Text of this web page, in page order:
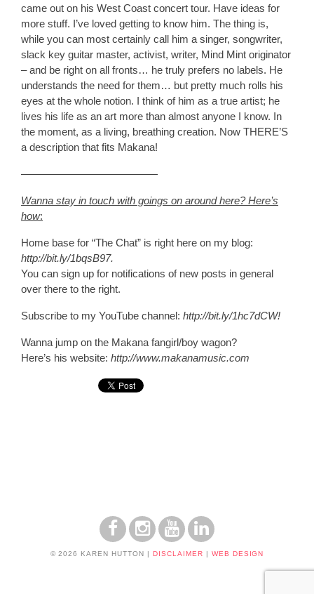
came out on his West Coast concert tour. Have ideas for
more stuff. I’ve loved getting to know him. The thing is,
while you can most certainly call him a singer, songwriter,
slack key guitar master, activist, writer, Mind Mint originator
– and be right on all fronts… he truly prefers no labels. He
understands the need for them… but pretty much rolls his
eyes at the whole notion. I think of him as a true artist; he
lives his life as an art more than almost anyone I know. In
the moment, as a living, breathing creation. Now THERE’S
a description that fits Makana!
—————————————
Wanna stay in touch with goings on around here? Here’s
how:
Home base for “The Chat” is right here on my blog:
http://bit.ly/1bqsB97.
You can sign up for notifications of new posts in general
over there to the right.
Subscribe to my YouTube channel: http://bit.ly/1hc7dCW!
Wanna jump on the Makana fangirl/boy wagon?
Here’s his website: http://www.makanamusic.com
© 2026 KAREN HUTTON | DISCLAIMER | WEB DESIGN